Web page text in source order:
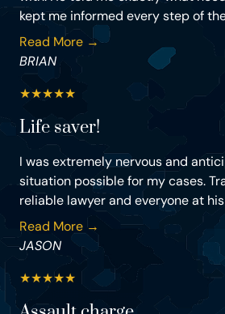
kept me informed every step of
Read More →
BRIAN
★★★★★
Life saver!
I was extremely nervous and
situation possible for my cases.
reliable lawyer and everyone at
Read More →
JASON
★★★★★